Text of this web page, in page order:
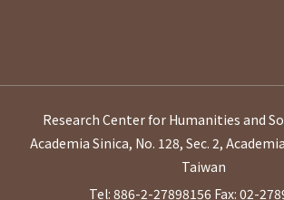
Research Center for Humanities and
Academia Sinica, No. 128, Sec. 2,
Taiwan
Tel: 886-2-27898156 Fax: 02-